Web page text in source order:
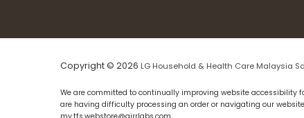
Copyright © 2026 LG Household & Health Care Malaysia
We are committed to continually improving website accessibility
are having difficulty processing an order or navigating our